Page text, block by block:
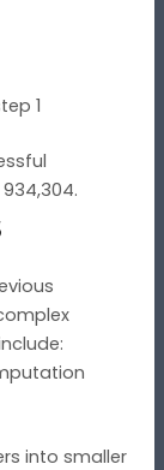
1
into smaller